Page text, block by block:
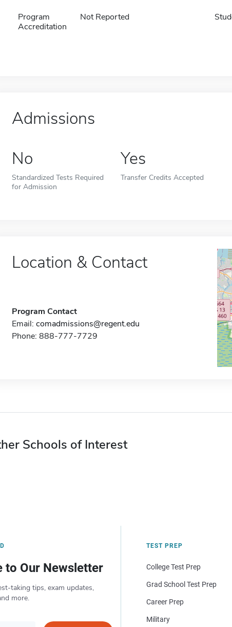
Program
Accreditation
Not Reported
Admissions
No
Standardized Tests Required
for Admission
Yes
Transfer Credits Accepted
Location & Contact
Program Contact
Email: comadmissions@regent.edu
Phone: 888-777-7729
Schools of Interest
to Our Newsletter
taking tips, exam updates,
more.
TEST PREP
College Test Prep
Grad School Test Prep
Career Prep
Military